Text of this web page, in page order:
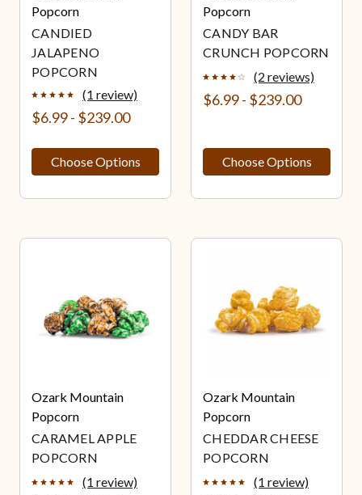
Popcorn
CANDIED
JALAPENO
POPCORN
(1 review)
$6.99 - $239.00
Choose Options
Popcorn
CANDY BAR
CRUNCH POPCORN
(2 reviews)
$6.99 - $239.00
Choose Options
Ozark Mountain
Popcorn
CARAMEL APPLE
POPCORN
(1 review)
Ozark Mountain
Popcorn
CHEDDAR CHEESE
POPCORN
(1 review)